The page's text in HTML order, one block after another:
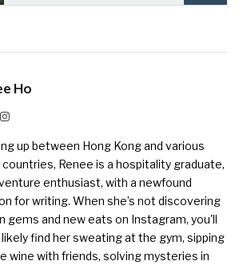
Ho
Instagram
up between Hong Kong and various
Renee is a hospitality graduate,
enthusiast, with a newfound
for writing. When she’s not discovering
gems and new eats on Instagram, you'll
find her sweating at the gym, sipping
wine with friends, solving mysteries in